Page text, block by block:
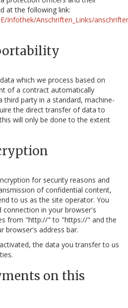
at the following link:
Infothek/Anschriften_Links/
which we process based on
of a contract automatically
party in a standard, machine-
the direct transfer of data to
will only be done to the extent
for security reasons and
of confidential content,
to us as the site operator. You
connection in your browser's
from "http://" to "https://" and the
browser's address bar.
the data you transfer to us
on this